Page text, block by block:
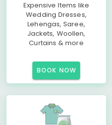
Expensive Items like
Wedding Dresses,
Lehengas, Saree,
Jackets, Woollen,
Curtains & more
BOOK NOW